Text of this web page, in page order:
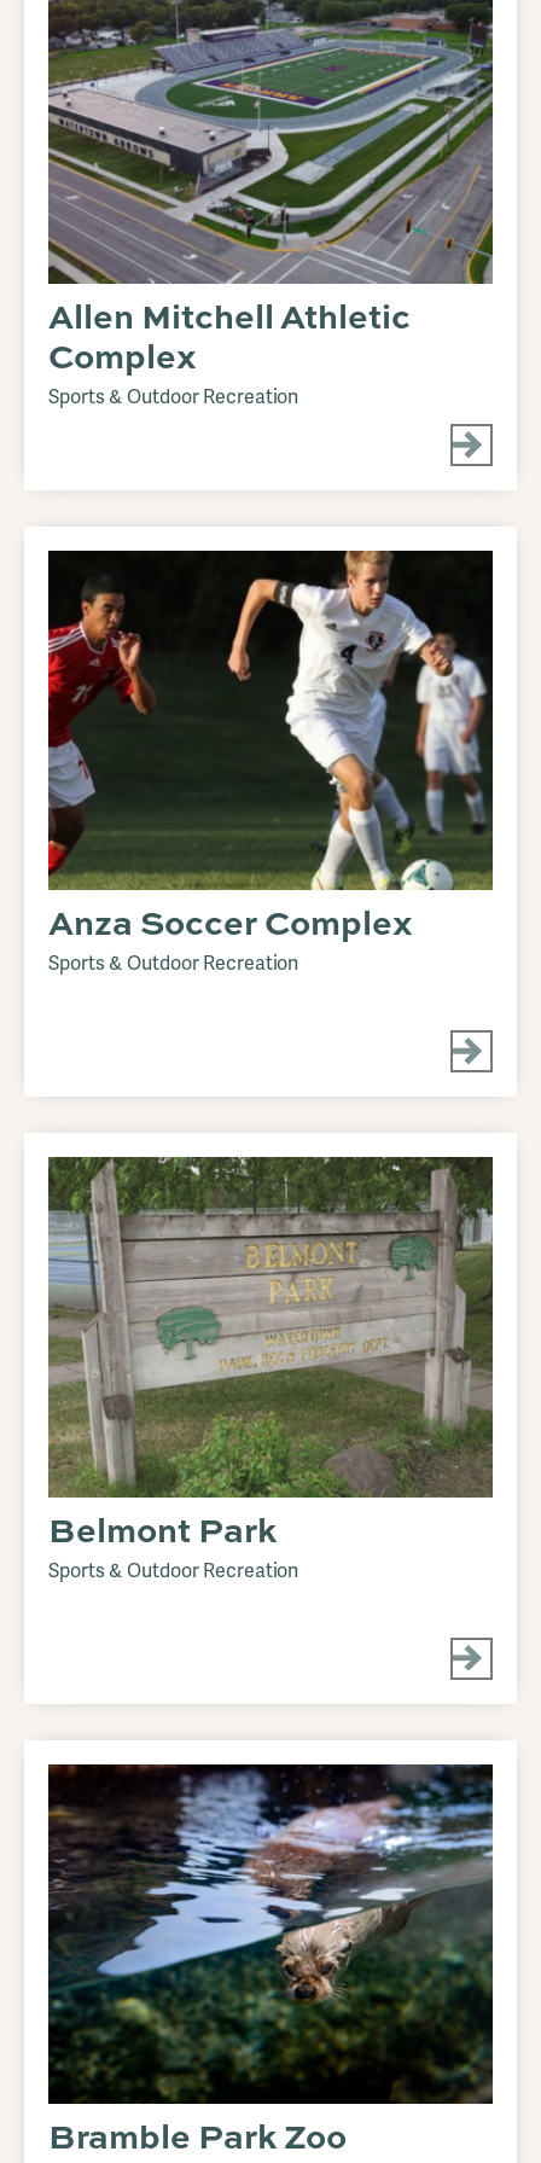
Allen Mitchell Athletic
Complex
Sports & Outdoor Recreation
Anza Soccer Complex
Sports & Outdoor Recreation
Belmont Park
Sports & Outdoor Recreation
Bramble Park Zoo